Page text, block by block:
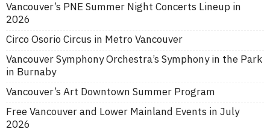
Vancouver’s PNE Summer Night Concerts Lineup in
2026
Circo Osorio Circus in Metro Vancouver
Vancouver Symphony Orchestra’s Symphony in the Park
in Burnaby
Vancouver’s Art Downtown Summer Program
Free Vancouver and Lower Mainland Events in July
2026